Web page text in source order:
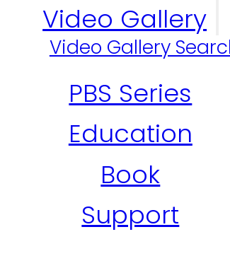
Video Gallery
Video Gallery
PBS Series
Education
Book
Support